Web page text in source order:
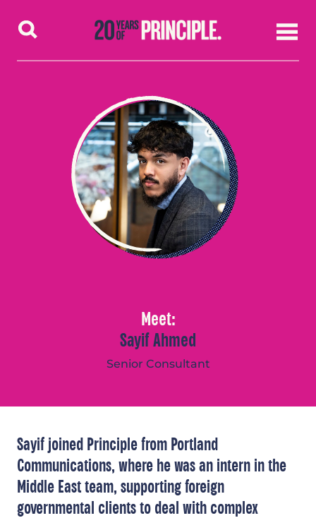
Skip to content
Meet:
Sayif Ahmed
Senior Consultant
Sayif joined Principle from Portland
Communications, where he was an intern in the
Middle East team, supporting foreign
governmental clients to deal with complex